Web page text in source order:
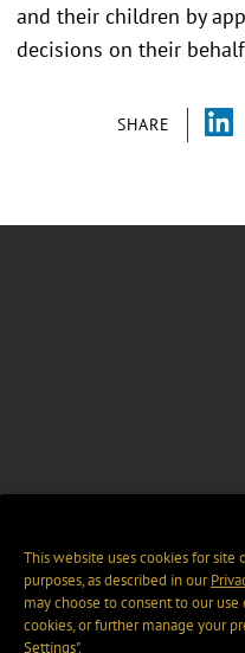
SHARE
and their children by
decisions on their
This website uses cookies for site
purposes, as described in our
may choose to consent to our
cookies, or further manage your
Settings".